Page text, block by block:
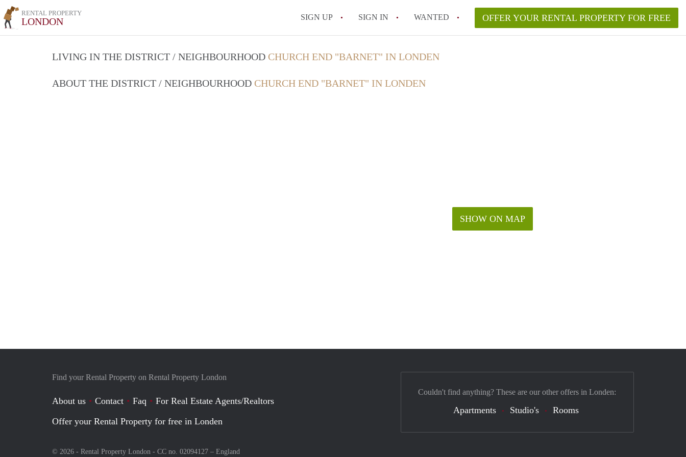
RENTAL PROPERTY
LONDON SIGN UP SIGN IN WANTED OFFER YOUR RENTAL PROPERTY FOR FREE
LIVING IN THE DISTRICT / NEIGHBOURHOOD CHURCH END "BARNET" IN LONDEN
ABOUT THE DISTRICT / NEIGHBOURHOOD CHURCH END "BARNET" IN LONDEN
SHOW ON MAP
Find your Rental Property on Rental Property London
About us Contact Faq
For Real Estate Agents/Realtors
Offer your Rental Property for free in Londen
© 2026 - Rental Property London - CC no. 02094127 – England
Couldn't find anything? These are our other offers in Londen:
Apartments Studio's Rooms